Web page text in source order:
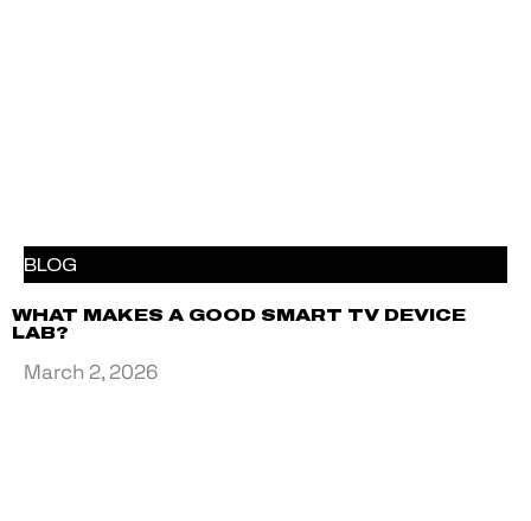
BLOG
WHAT MAKES A GOOD SMART TV DEVICE
LAB?
March 2, 2026